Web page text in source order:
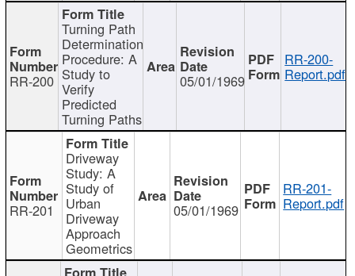
RR-200
Turning Path
Determination
Procedure: A
Study to
Verify
Predicted
Turning Paths
05/01/1969
RR-200-
Report.pdf
RR-201
Driveway
Study: A
Study of
Urban
Driveway
Approach
Geometrics
05/01/1969
RR-201-
Report.pdf